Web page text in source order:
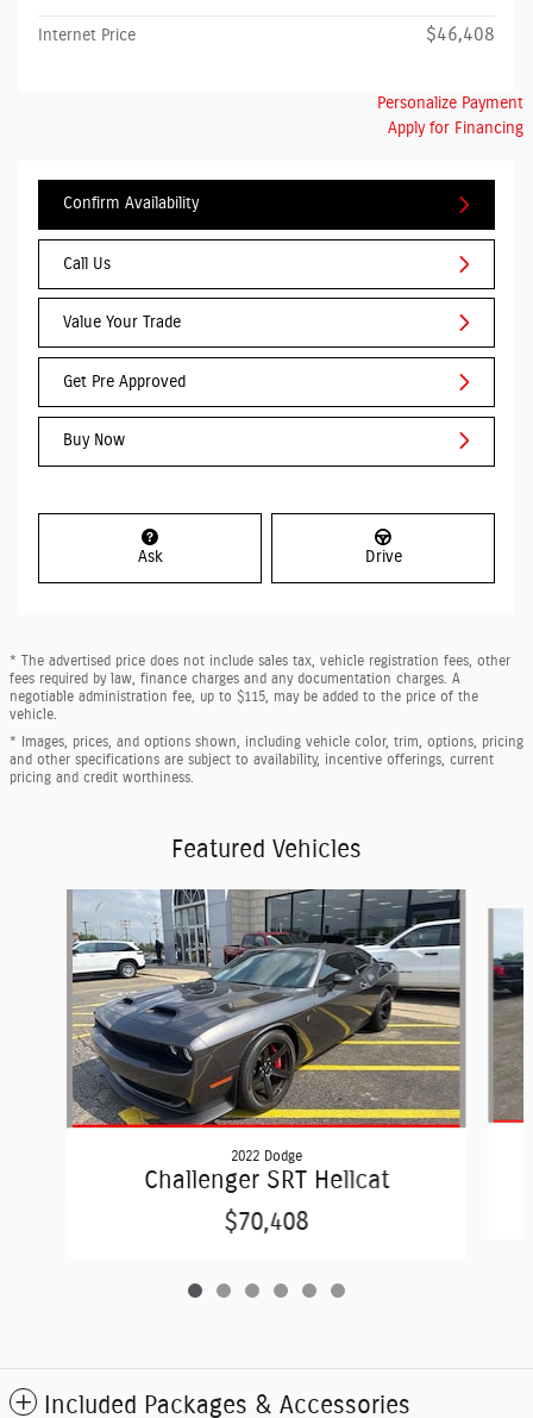
Internet Price $46,408
Personalize Payment
Apply for Financing
Confirm Availability
Call Us
Value Your Trade
Get Pre Approved
Buy Now
Ask Drive
* The advertised price does not include sales tax, vehicle registration fees, other
fees required by law, finance charges and any documentation charges. A
negotiable administration fee, up to $115, may be added to the price of the
vehicle.
* Images, prices, and options shown, including vehicle color, trim, options, pricing
and other specifications are subject to availability, incentive offerings, current
pricing and credit worthiness.
Featured Vehicles
2022 Dodge
Challenger SRT Hellcat
$70,408
Included Packages & Accessories